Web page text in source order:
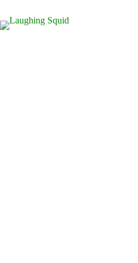
content